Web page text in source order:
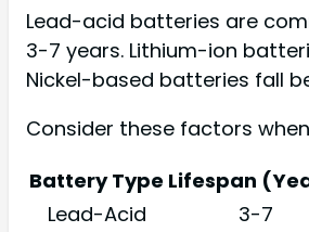
Lead-acid batteries are
3-7 years. Lithium-ion
Nickel-based batteries fall
Consider these factors
Battery Type Lifespan
Lead-Acid
3-7